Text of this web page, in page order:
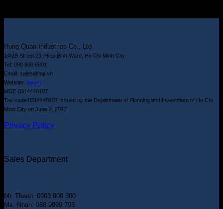
Hung Quan Industries Co., Ltd
14/2B Street 23, Hiep Binh Ward, Ho Chi Minh City
Tel: 090 800 6801
Email: sales@hqi.vn
Website: hqi.vn
MST: 0314440107
Tax code 0314440107 Issued by the Department of Planning and Investment of Ho Chi
Minh City on June 2, 2017
Privacy Policy
Sales Department
Mr. Thanh: 0903 900 300
Ms. Nhan: 088 9999 703